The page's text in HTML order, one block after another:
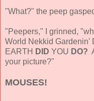
"What?" the peep
"Peepers," I grinned,
World Nekkid Gardenin'
EARTH DID YOU DO?
your picture?"
MOUSES!